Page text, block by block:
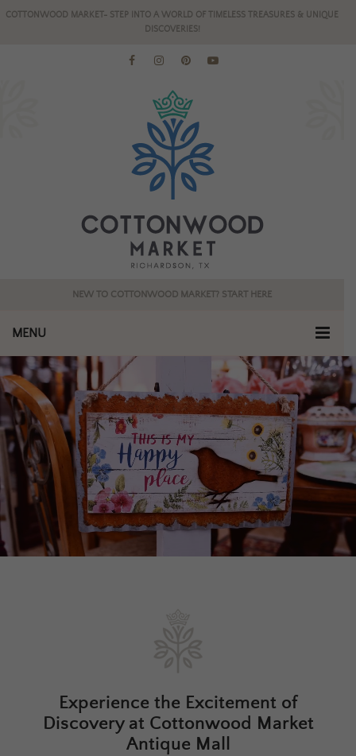
COTTONWOOD MARKET- STEP INTO A WORLD OF TIMELESS TREASURES & UNIQUE
DISCOVERIES!
NEW TO COTTONWOOD MARKET? START HERE
MENU
Experience the Excitement of
Discovery at Cottonwood Market
Antique Mall